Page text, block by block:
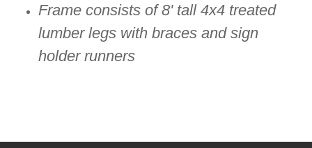
Frame consists of 8' tall 4x4 treated
lumber legs with braces and sign
holder runners